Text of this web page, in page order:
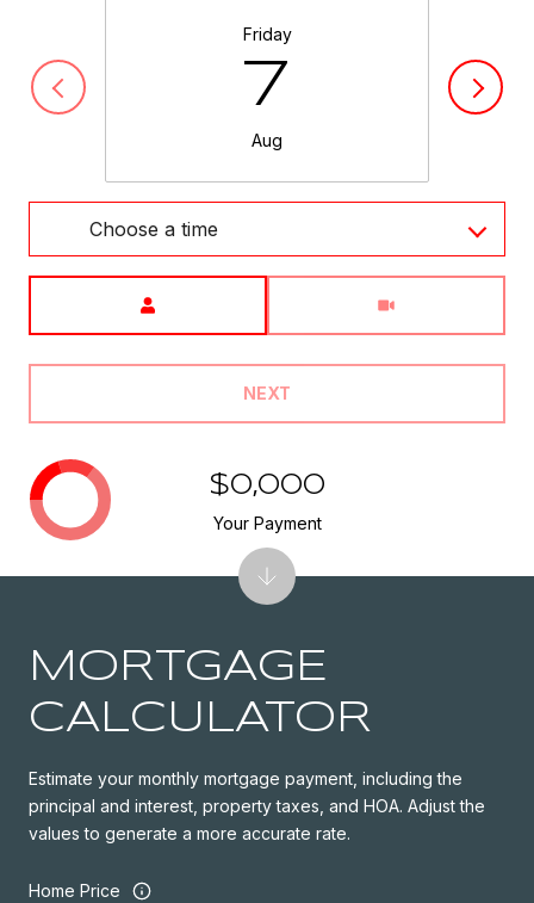
Friday
7
Aug
Choose a time
NEXT
MORTGAGE
CALCULATOR
Estimate your monthly mortgage payment, including the
principal and interest, property taxes, and HOA. Adjust the
values to generate a more accurate rate.
Home Price
$0,000
Your Payment